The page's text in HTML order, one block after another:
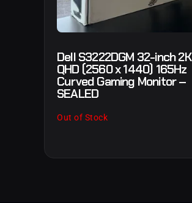
Dell S3222DGM 32-inch 2K
QHD (2560 x 1440) 165Hz
Curved Gaming Monitor –
SEALED
Out of Stock